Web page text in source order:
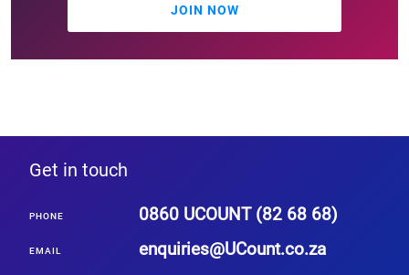
JOIN NOW
Get in touch
PHONE 0860 UCOUNT (82 68 68)
EMAIL enquiries@UCount.co.za